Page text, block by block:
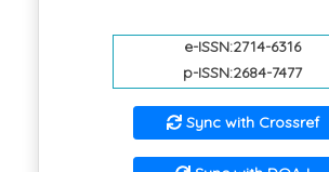
e-ISSN:2714-6316
p-ISSN:2684-7477
Sync with Crossref